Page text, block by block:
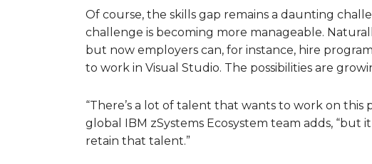
Of course, the skills gap remains a daunting
challenge is becoming more manageable.
but now employers can, for instance, hire
to work in Visual Studio. The possibilities are
“There’s a lot of talent that wants to work on
global IBM zSystems Ecosystem team adds,
retain that talent.”